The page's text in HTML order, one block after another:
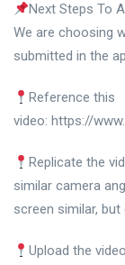
Next Steps To
We are choosing
submitted in the
Reference this
video: https://
Replicate the
similar camera
screen similar,
Upload the